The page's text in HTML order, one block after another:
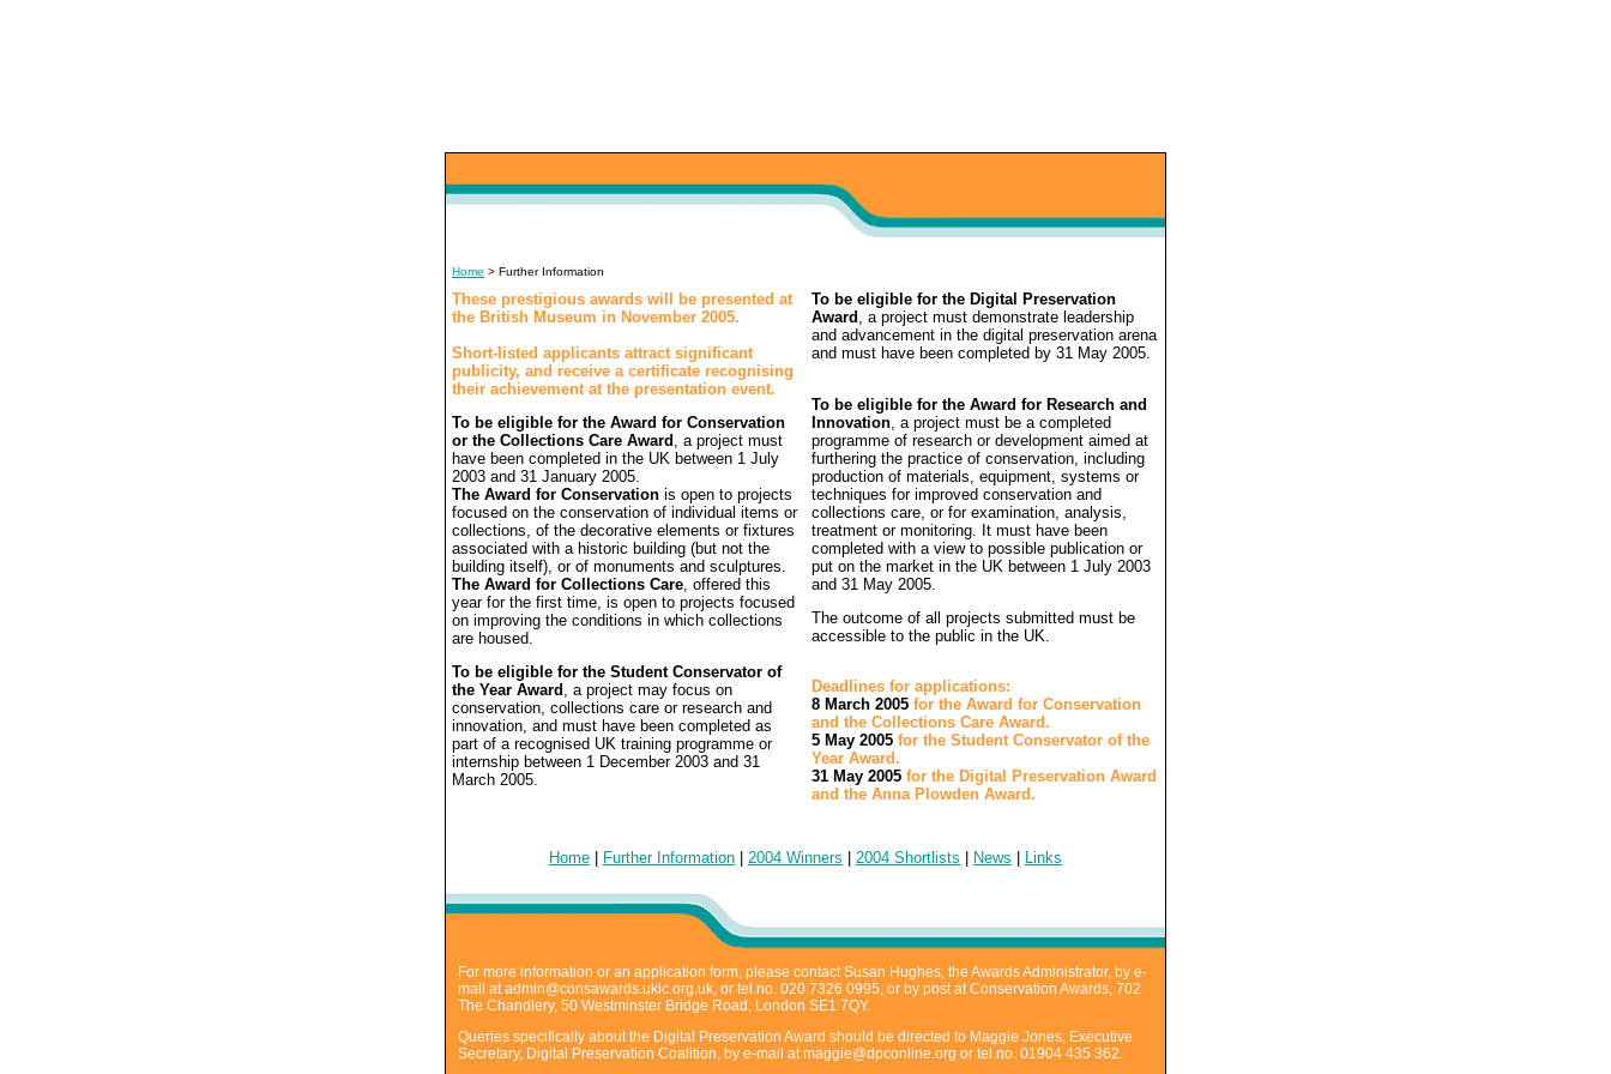
Home > Further Information
These prestigious awards will be presented at
the British Museum in November 2005.
Short-listed applicants attract significant
publicity, and receive a certificate recognising
their achievement at the presentation event.
To be eligible for the Award for Conservation
or the Collections Care Award
, a project must
have been completed in the UK between 1 July
2003 and 31 January 2005.
The Award for Conservation is open to projects
focused on the conservation of individual items or
collections, of the decorative elements or fixtures
associated with a historic building (but not the
building itself), or of monuments and sculptures.
The Award for Collections Care , offered this
year for the first time, is open to projects focused
on improving the conditions in which collections
are housed.
To be eligible for the Student Conservator of
the Year Award , a project may focus on
conservation, collections care or research and
innovation, and must have been completed as
part of a recognised UK training programme or
internship between 1 December 2003 and 31
March 2005.
To be eligible for the Digital Preservation
Award , a project must demonstrate leadership
and advancement in the digital preservation arena
and must have been completed by 31 May 2005.
To be eligible for the Award for Research and
Innovation , a project must be a completed
programme of research or development aimed at
furthering the practice of conservation, including
production of materials, equipment, systems or
techniques for improved conservation and
collections care, or for examination, analysis,
treatment or monitoring. It must have been
completed with a view to possible publication or
put on the market in the UK between 1 July 2003
and 31 May 2005.
The outcome of all projects submitted must be
accessible to the public in the UK.
Deadlines for applications:
8 March 2005 for the Award for Conservation
and the Collections Care Award.
5 May 2005 for the Student Conservator of the
Year Award.
31 May 2005 for the Digital Preservation Award
and the Anna Plowden Award.
Home Further Information 2004 Winners 2004 Shortlists News Links
For more information or an application form, please contact Susan Hughes, the Awards Administrator, by e-
mail atadmin@consawards.ukic.org.uk, or tel.no. 020 7326 0995, or by post at Conservation Awards, 702
The Chandlery, 50 Westminster Bridge Road, London SE1 7QY.
Queries specifically about the Digital Preservation Award should be directed to Maggie Jones, Executive
Secretary, Digital Preservation Coalition, by e-mail atmaggie@dpconline.org or tel.no. 01904 435 362.